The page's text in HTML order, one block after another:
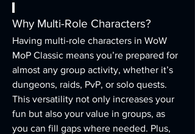
Why Multi-Role Characters?
Having multi-role characters in WoW
MoP Classic means you’re prepared for
almost any group activity, whether it’s
dungeons, raids, PvP, or solo quests.
This versatility not only increases your
fun but also your value in groups, as
you can fill gaps where needed. Plus,